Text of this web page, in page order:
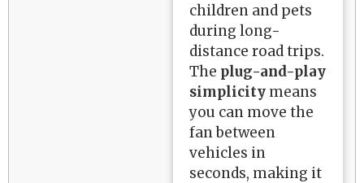
children and pets
during long-
distance road trips.
The plug-and-play
simplicity means
you can move the
fan between
vehicles in
seconds, making it